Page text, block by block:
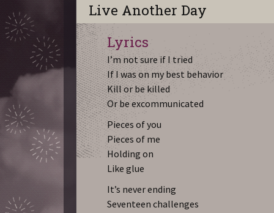
Live Another Day
Lyrics
I’m not sure if I tried
If I was on my best behavior
Kill or be killed
Or be excommunicated
Pieces of you
Pieces of me
Holding on
Like glue
It’s never ending
Seventeen challenges